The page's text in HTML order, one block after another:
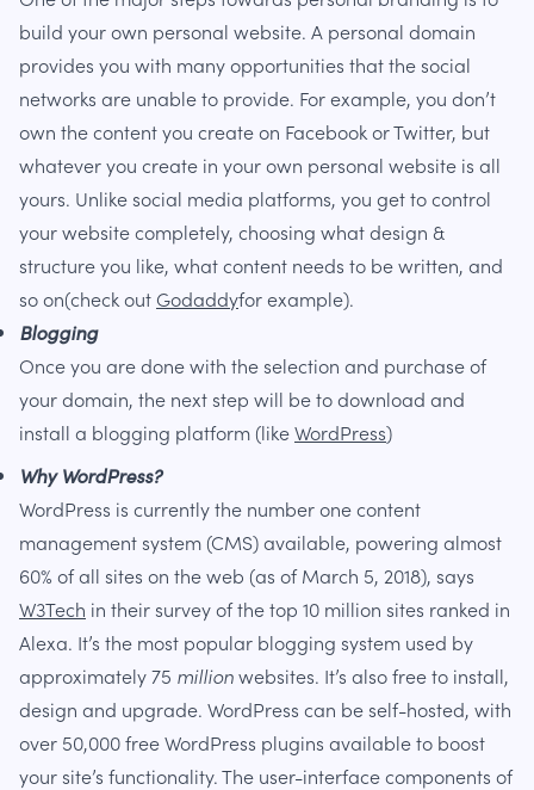
build your own personal website. A personal domain
provides you with many opportunities that the social
networks are unable to provide. For example, you don’t
own the content you create on Facebook or Twitter, but
whatever you create in your own personal website is all
yours. Unlike social media platforms, you get to control
your website completely, choosing what design &
structure you like, what content needs to be written, and
so on(check out Godaddyfor example).
Blogging
Once you are done with the selection and purchase of
your domain, the next step will be to download and
install a blogging platform (likeWordPress)
Why WordPress?
WordPress is currently the number one content
management system (CMS) available, powering almost
60% of all sites on the web (as of March 5, 2018), says
W3Tech in their survey of the top 10 million sites ranked in
Alexa. It’s the most popular blogging system used by
approximately 75 millionwebsites. It’s also free to install,
design and upgrade. WordPress can be self-hosted, with
over 50,000 free WordPress plugins available to boost
your site’s functionality. The user-interface components of